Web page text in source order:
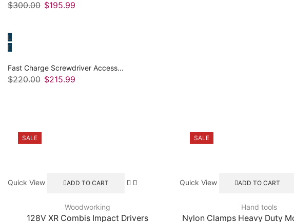
$300.00 Original
$195.99
Fast Charge Screwdriver Access...
$220.00 Original
$215.99
SALE
Quick View ADD TO CART
Woodworking
128V XR Combis Impact Drivers
SALE
Quick View ADD TO CART
Hand tools
Nylon Clamps Heavy Duty